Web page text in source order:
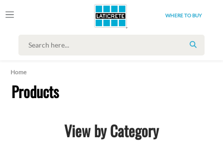
WHERE TO BUY
SEARCH
Home
Products
View by Category